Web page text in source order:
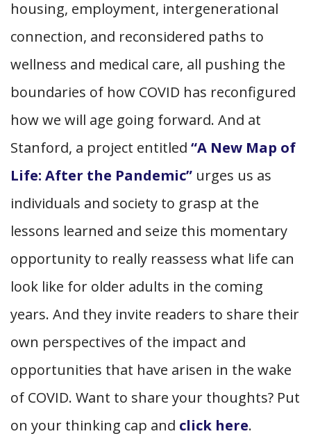
housing, employment, intergenerational
connection, and reconsidered paths to
wellness and medical care, all pushing the
boundaries of how COVID has reconfigured
how we will age going forward. And at
Stanford, a project entitled “A New Map of
Life: After the Pandemic” urges us as
individuals and society to grasp at the
lessons learned and seize this momentary
opportunity to really reassess what life can
look like for older adults in the coming
years. And they invite readers to share their
own perspectives of the impact and
opportunities that have arisen in the wake
of COVID. Want to share your thoughts? Put
on your thinking cap and click here.